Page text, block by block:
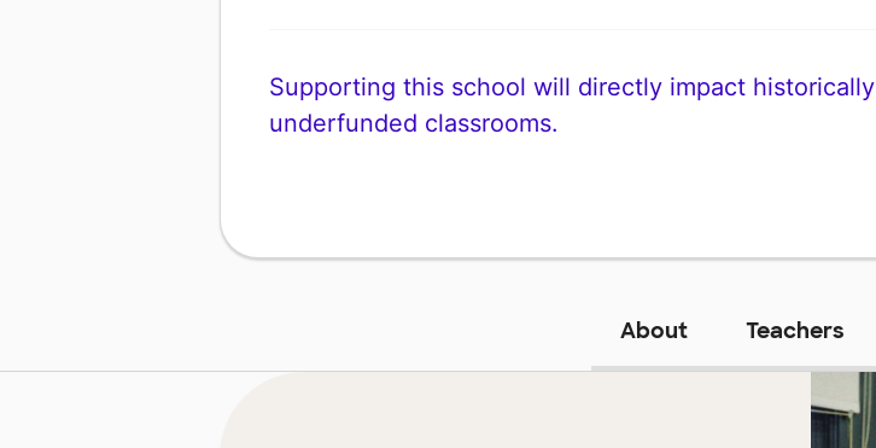
Supporting this school will directly impact historically
underfunded classrooms.
About Teachers